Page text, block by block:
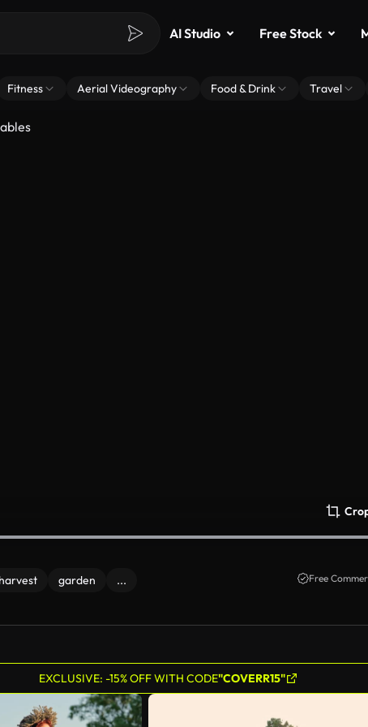
AI Studio Free Stock
Fitness Aerial Videography Food & Drink Travel
harvest garden ... Free
EXCLUSIVE: -15% OFF WITH CODE"COVERR15"